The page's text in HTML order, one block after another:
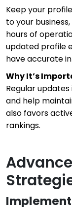
Keep your
to your
hours of
updated profile
have accurate
Why It’s
Regular
and help
also favors
rankings.